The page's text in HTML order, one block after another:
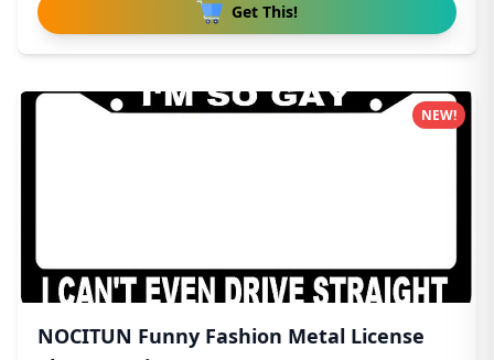
Get This!
NOCITUN Funny Fashion Metal License
NEW!